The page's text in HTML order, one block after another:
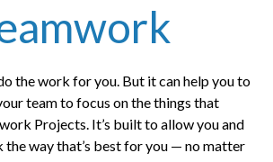
the work for you. But it can help you to
team to focus on the things that
Projects. It’s built to allow you and
way that’s best for you — no matter